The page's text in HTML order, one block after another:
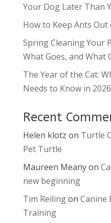
Your Dog Later Than
How to Keep Ants
Spring Cleaning Your
What Goes, and What
The Year of the Cat:
Needs to Know in 2026
Recent
Helen klotz on Turtle
Pet Turtle
Maureen Meanyon
new beginning
Tim Reilingon Canine
Training